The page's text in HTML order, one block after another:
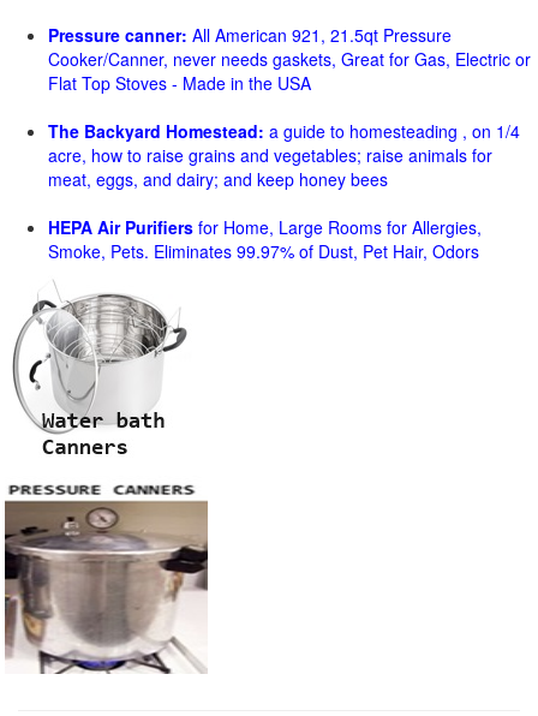
Pressure canner: All American 921, 21.5qt Pressure
Cooker/Canner, never needs gaskets, Great for Gas, Electric or
Flat Top Stoves - Made in the USA
The Backyard Homestead: a guide to homesteading , on 1/4
acre, how to raise grains and vegetables; raise animals for
meat, eggs, and dairy; and keep honey bees
HEPA Air Purifiers for Home, Large Rooms for Allergies,
Smoke, Pets. Eliminates 99.97% of Dust, Pet Hair, Odors